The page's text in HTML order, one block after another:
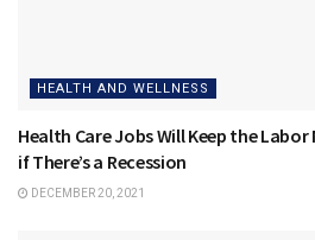
HEALTH AND WELLNESS
Health Care Jobs Will Keep the
if There’s a Recession
DECEMBER 20, 2021